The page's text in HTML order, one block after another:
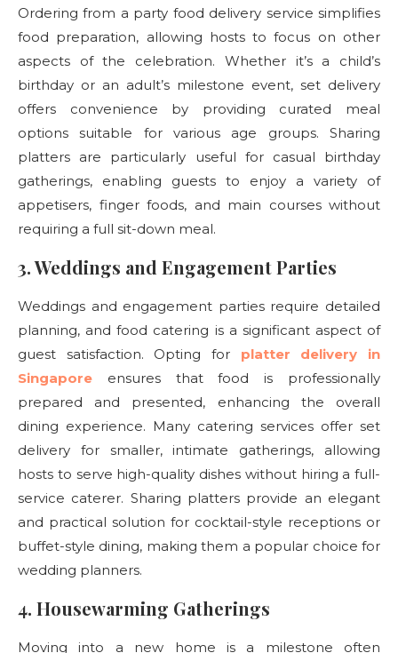
Ordering from a party food delivery service simplifies
food preparation, allowing hosts to focus on other
aspects of the celebration. Whether it’s a child’s
birthday or an adult’s milestone event, set delivery
offers convenience by providing curated meal
options suitable for various age groups. Sharing
platters are particularly useful for casual birthday
gatherings, enabling guests to enjoy a variety of
appetisers, finger foods, and main courses without
requiring a full sit-down meal.
3. Weddings and Engagement Parties
Weddings and engagement parties require detailed
planning, and food catering is a significant aspect of
guest satisfaction. Opting for platter delivery in
Singapore ensures that food is professionally
prepared and presented, enhancing the overall
dining experience. Many catering services offer set
delivery for smaller, intimate gatherings, allowing
hosts to serve high-quality dishes without hiring a full-
service caterer. Sharing platters provide an elegant
and practical solution for cocktail-style receptions or
buffet-style dining, making them a popular choice for
wedding planners.
4. Housewarming Gatherings
Moving into a new home is a milestone often